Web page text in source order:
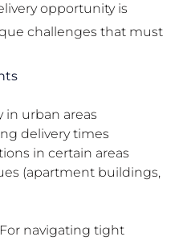
opportunity is
challenges that must
in urban areas
delivery times
in certain areas
(apartment buildings,
navigating tight